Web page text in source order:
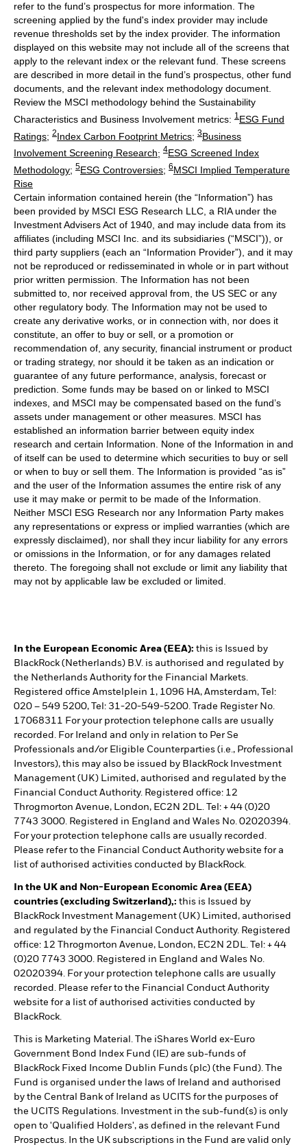
refer to the fund’s prospectus for more information. The
screening applied by the fund's index provider may include
revenue thresholds set by the index provider. The information
displayed on this website may not include all of the screens that
apply to the relevant index or the relevant fund. These screens
are described in more detail in the fund’s prospectus, other fund
documents, and the relevant index methodology document.
Review the MSCI methodology behind the Sustainability
Characteristics and Business Involvement metrics: 1 ESG Fund
Ratings; 2Index Carbon Footprint Metrics; 3Business
Involvement Screening Research; 4ESG Screened Index
Methodology; 5ESG Controversies; 6MSCI Implied Temperature
Rise
Certain information contained herein (the “Information”) has
been provided by MSCI ESG Research LLC, a RIA under the
Investment Advisers Act of 1940, and may include data from its
affiliates (including MSCI Inc. and its subsidiaries (“MSCI”)), or
third party suppliers (each an “Information Provider”), and it may
not be reproduced or redisseminated in whole or in part without
prior written permission. The Information has not been
submitted to, nor received approval from, the US SEC or any
other regulatory body. The Information may not be used to
create any derivative works, or in connection with, nor does it
constitute, an offer to buy or sell, or a promotion or
recommendation of, any security, financial instrument or product
or trading strategy, nor should it be taken as an indication or
guarantee of any future performance, analysis, forecast or
prediction. Some funds may be based on or linked to MSCI
indexes, and MSCI may be compensated based on the fund’s
assets under management or other measures. MSCI has
established an information barrier between equity index
research and certain Information. None of the Information in and
of itself can be used to determine which securities to buy or sell
or when to buy or sell them. The Information is provided “as is”
and the user of the Information assumes the entire risk of any
use it may make or permit to be made of the Information.
Neither MSCI ESG Research nor any Information Party makes
any representations or express or implied warranties (which are
expressly disclaimed), nor shall they incur liability for any errors
or omissions in the Information, or for any damages related
thereto. The foregoing shall not exclude or limit any liability that
may not by applicable law be excluded or limited.
In the European Economic Area (EEA): this is Issued by
BlackRock (Netherlands) B.V. is authorised and regulated by
the Netherlands Authority for the Financial Markets.
Registered office Amstelplein 1, 1096 HA, Amsterdam, Tel:
020 – 549 5200, Tel: 31-20-549-5200. Trade Register No.
17068311 For your protection telephone calls are usually
recorded. For Ireland and only in relation to Per Se
Professionals and/or Eligible Counterparties (i.e., Professional
Investors), this may also be issued by BlackRock Investment
Management (UK) Limited, authorised and regulated by the
Financial Conduct Authority. Registered office: 12
Throgmorton Avenue, London, EC2N 2DL. Tel: + 44 (0)20
7743 3000. Registered in England and Wales No. 02020394.
For your protection telephone calls are usually recorded.
Please refer to the Financial Conduct Authority website for a
list of authorised activities conducted by BlackRock.
In the UK and Non-European Economic Area (EEA)
countries (excluding Switzerland),: this is Issued by
BlackRock Investment Management (UK) Limited, authorised
and regulated by the Financial Conduct Authority. Registered
office: 12 Throgmorton Avenue, London, EC2N 2DL. Tel: + 44
(0)20 7743 3000. Registered in England and Wales No.
02020394. For your protection telephone calls are usually
recorded. Please refer to the Financial Conduct Authority
website for a list of authorised activities conducted by
BlackRock.
This is Marketing Material. The iShares World ex-Euro
Government Bond Index Fund (IE) are sub-funds of
BlackRock Fixed Income Dublin Funds (plc) (the Fund). The
Fund is organised under the laws of Ireland and authorised
by the Central Bank of Ireland as UCITS for the purposes of
the UCITS Regulations. Investment in the sub-fund(s) is only
open to 'Qualified Holders', as defined in the relevant Fund
Prospectus. In the UK subscriptions in the Fund are valid only